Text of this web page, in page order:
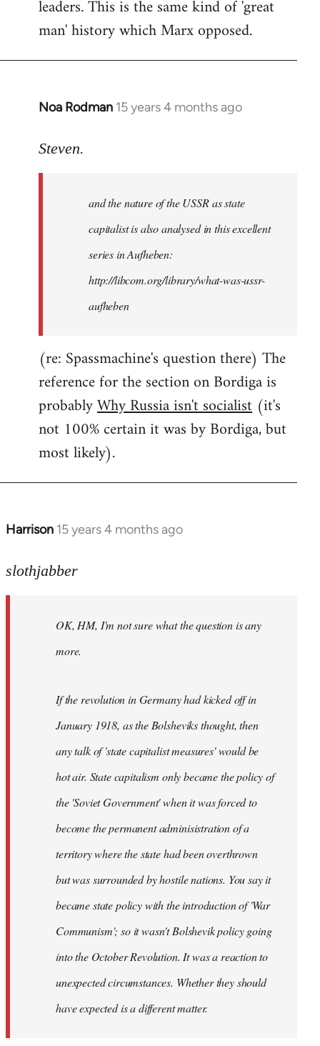
leaders. This is the same kind of 'great
man' history which Marx opposed.
Noa Rodman 15 years 4 months ago
In
to
Steven.
and the nature of the USSR as state
capitalist is also analysed in this excellent
series in Aufheben:
http://libcom.org/library/what-was-ussr-
aufheben
(re: Spassmachine's question there) The
reference for the section on Bordiga is
probablyWhy Russia isn't socialist (it's
not 100% certain it was by Bordiga, but
most likely).
Harrison 15 years 4 months ago
In
to
slothjabber
OK, HM, I'm not sure what the question is any
more.
If the revolution in Germany had kicked off in
January 1918, as the Bolsheviks thought, then
any talk of 'state capitalist measures' would be
hot air. State capitalism only became the policy of
the 'Soviet Government' when it was forced to
become the permanent adminisistration of a
territory where the state had been overthrown
but was surrounded by hostile nations. You say it
became state policy with the introduction of 'War
Communism'; so it wasn't Bolshevik policy going
into the October Revolution. It was a reaction to
unexpected circumstances. Whether they should
have expected is a different matter.